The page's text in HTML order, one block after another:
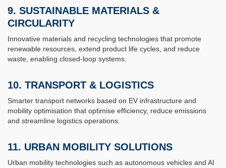
9. SUSTAINABLE MATERIALS &
CIRCULARITY
Innovative materials and recycling technologies that promote
renewable resources, extend product life cycles, and reduce
waste, enabling closed-loop systems.
10. TRANSPORT & LOGISTICS
Smarter transport networks based on EV infrastructure and
mobility optimisation that optimise efficiency, reduce emissions
and streamline logistics operations.
11. URBAN MOBILITY SOLUTIONS
Urban mobility technologies such as autonomous vehicles and AI